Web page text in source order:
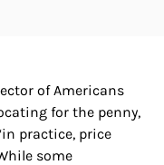
of Americans
for the penny,
practice, price
some